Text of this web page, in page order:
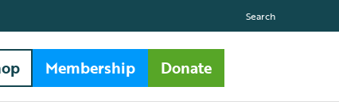
Search
Membership Donate